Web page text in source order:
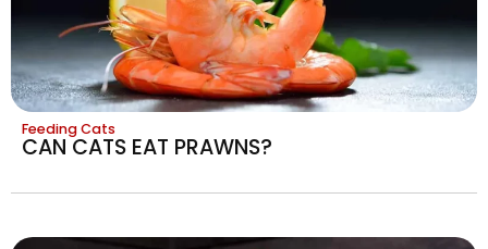
Feeding Cats
CAN CATS EAT PRAWNS?